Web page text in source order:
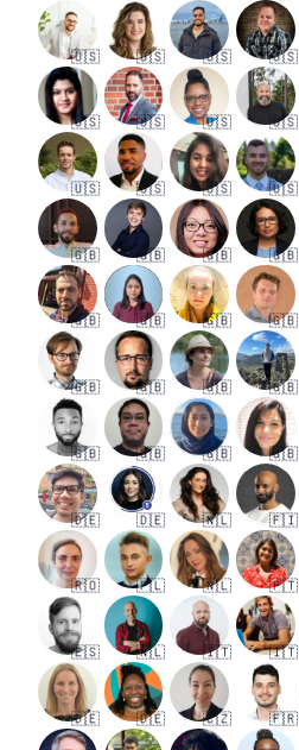
🇺🇸 🇺🇸 🇺🇸 🇺🇸
🇺🇸 🇺🇸 🇺🇸 🇺🇸
🇺🇸 🇺🇸 🇺🇸 🇺🇸
🇬🇧 🇬🇧 🇬🇧 🇬🇧
🇬🇧 🇬🇧 🇬🇧 🇬🇧
🇬🇧 🇬🇧 🇬🇧 🇬🇧
🇬🇧 🇬🇧 🇬🇧 🇬🇧
🇩🇪 🇩🇪 🇳🇱 🇫🇮
🇷🇴 🇵🇱 🇳🇱 🇵🇹
🇪🇸 🇳🇱 🇮🇹 🇮🇹
🇩🇪 🇩🇪 🇨🇿 🇫🇷